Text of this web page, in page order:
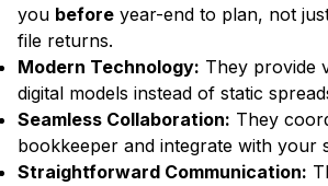
you before year-end to plan, not
file returns.
Modern Technology: They provide
digital models instead of static
Seamless Collaboration: They
bookkeeper and integrate with your
Straightforward Communication: